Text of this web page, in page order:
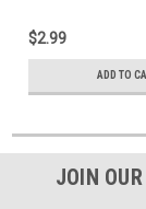
$2.99
ADD TO
JOIN